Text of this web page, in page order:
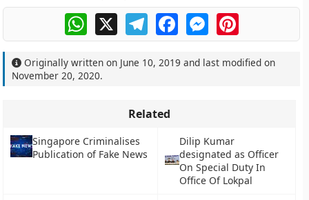
WhatsApp
X TelegramFacebookMessengerPinterest
Originally written on June 10, 2019 and last modified on
November 20, 2020.
Related
Singapore Criminalises
Publication of Fake News
Dilip Kumar
designated as Officer
On Special Duty In
Office Of Lokpal